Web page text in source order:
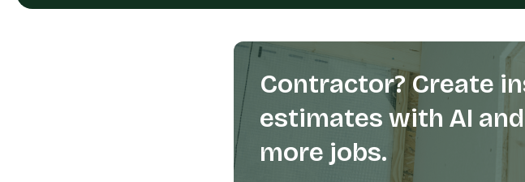
Contractor? Create
estimates with AI
more jobs.